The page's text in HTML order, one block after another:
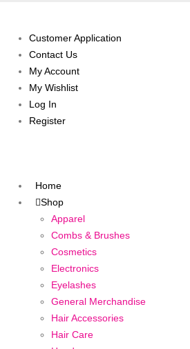
Customer Application
Contact Us
My Account
My Wishlist
Log In
Register
Home
Shop
Apparel
Combs & Brushes
Cosmetics
Electronics
Eyelashes
General Merchandise
Hair Accessories
Hair Care